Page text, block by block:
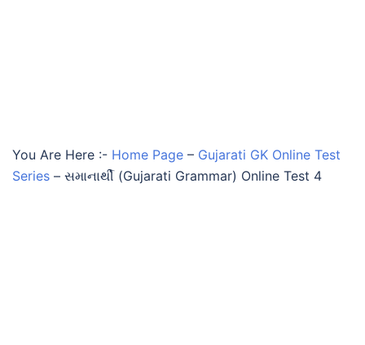
You Are Here :- Home Page – Gujarati GK Online Test
Series – સમાનાર્થી (Gujarati Grammar) Online Test 4